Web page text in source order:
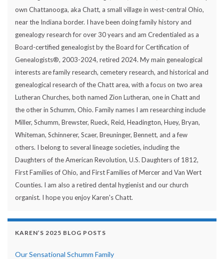
own Chattanooga, aka Chatt, a small village in west-central Ohio,
near the Indiana border. I have been doing family history and
genealogy research for over 30 years and am Credentialed as a
Board-certified genealogist by the Board for Certification of
Genealogists®, 2003-2024, retired 2024. My main genealogical
interests are family research, cemetery research, and historical and
genealogical research of the Chatt area, with a focus on two area
Lutheran Churches, both named Zion Lutheran, one in Chatt and
the other in Schumm, Ohio. Family names I am researching include
Miller, Schumm, Brewster, Rueck, Reid, Headington, Huey, Bryan,
Whiteman, Schinnerer, Scaer, Breuninger, Bennett, and a few
others. I belong to several lineage societies, including the
Daughters of the American Revolution, U.S. Daughters of 1812,
First Families of Ohio, and First Families of Mercer and Van Wert
Counties. I am also a retired dental hygienist and our church
organist. I hope you enjoy Karen's Chatt.
KAREN’S 2025 BLOG POSTS
Our Sensational Schumm Family